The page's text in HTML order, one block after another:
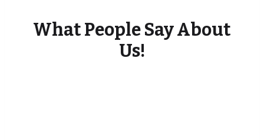
What People Say About
Us!